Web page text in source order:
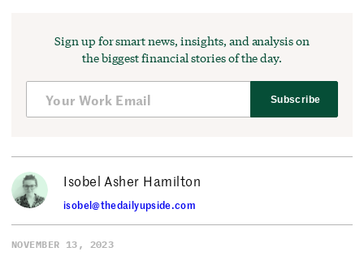
Sign up for smart news, insights, and analysis on
the biggest financial stories of the day.
Subscribe
Isobel Asher Hamilton
isobel@thedailyupside.com
NOVEMBER 13, 2023